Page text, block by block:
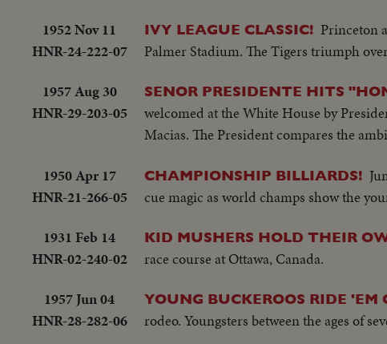
1952 Nov 11
HNR-24-222-07
IVY LEAGUE CLASSIC! Princeton
Palmer Stadium. The Tigers triumph
1957 Aug 30
HNR-29-203-05
SENOR PRESIDENTE HITS
welcomed at the White House by
Macias. The President compares the
1950 Apr 17
HNR-21-266-05
CHAMPIONSHIP BILLIARDS!
cue magic as world champs show the
1931 Feb 14
HNR-02-240-02
KID MUSHERS HOLD THEIR
race course at Ottawa, Canada.
1957 Jun 04
HNR-28-282-06
YOUNG BUCKEROOS RIDE 'EM
rodeo. Youngsters between the ages of